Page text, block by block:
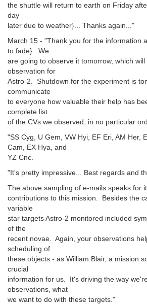
the shuttle will return to earth on Friday
day
later due to weather}... Thanks again..."
March 15 - "Thank you for the information
to fade}. We
are going to observe it tomorrow, which
observation for
Astro-2. Shutdown for the experiment is
communicate
to everyone how valuable their help has
complete list
of the CVs we observed, in no particular
"SS Cyg, U Gem, VW Hyi, EF Eri, AM Her,
Cam, EX Hya, and
YZ Cnc.
"It's pretty impressive... Best regards and
The above sampling of e-mails speaks for
contributions to this mission. Besides the
variable
star targets Astro-2 monitored included
of the
recent novae. Again, your observations
scheduling of
these objects - as William Blair, a mission
crucial
information for us. It's driving the way
observations, what
we want to do with these targets."